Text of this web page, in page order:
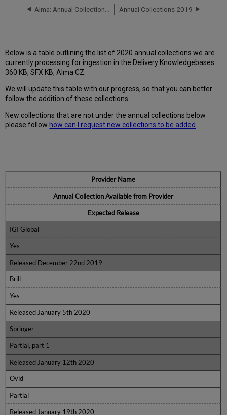
Annual Collections 2019
Below is a table outlining the list of 2020 annual collections we are
currently processing for ingestion in the Delivery Knowledgebases:
360 KB, SFX KB, Alma CZ.
We will update this table with our progress, so that you can better
follow the addition of these collections.
New collections that are not under the annual collections below
please follow how can I request new collections to be added
Provider Name
Annual Collection Available from Provider
Expected Release
IGI Global
Yes
Released December 22nd 2019
Brill
Yes
Released January 5th 2020
Springer
Partial, part 1
Released January 12th 2020
Ovid
Partial
Released January 19th 2020